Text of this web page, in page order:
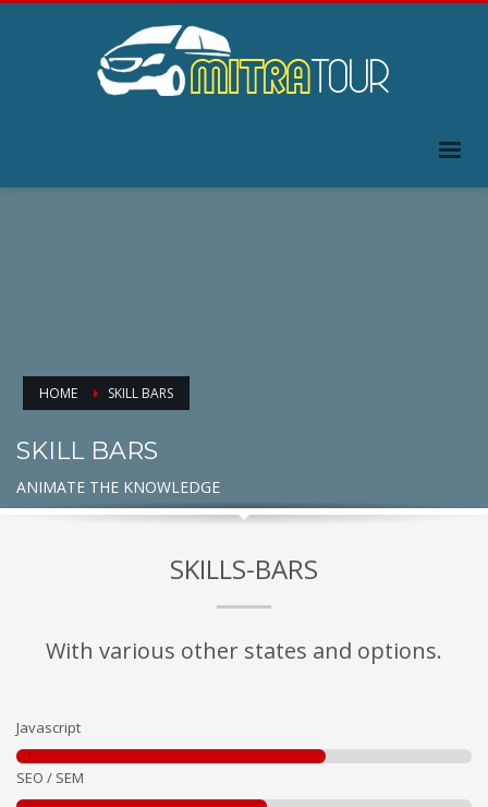
HOME SKILL BARS
SKILL BARS
ANIMATE THE KNOWLEDGE
SKILLS-BARS
With various other states and options.
Javascript
SEO / SEM